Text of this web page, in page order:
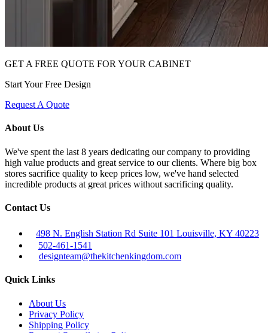
GET A FREE QUOTE FOR YOUR CABINET
Start Your Free Design
Request A Quote
About Us
We've spent the last 8 years dedicating our company to providing
high value products and great service to our clients. Where big box
stores sacrifice quality to keep prices low, we've hand selected
incredible products at great prices without sacrificing quality.
Contact Us
498 N. English Station Rd Suite 101 Louisville, KY 40223
502-461-1541
designteam@thekitchenkingdom.com
Quick Links
About Us
Privacy Policy
Shipping Policy